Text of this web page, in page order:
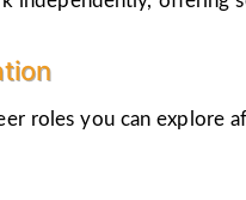
roles you can explore